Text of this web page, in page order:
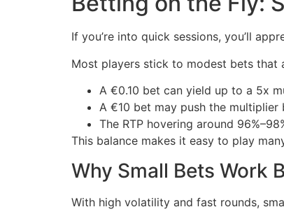
If you’re into quick sessions, you’ll
Most players stick to modest bets that
A €0.10 bet can yield up to a 5x
A €10 bet may push the multiplier
The RTP hovering around
This balance makes it easy to play
Why Small Bets Work
With high volatility and fast rounds,